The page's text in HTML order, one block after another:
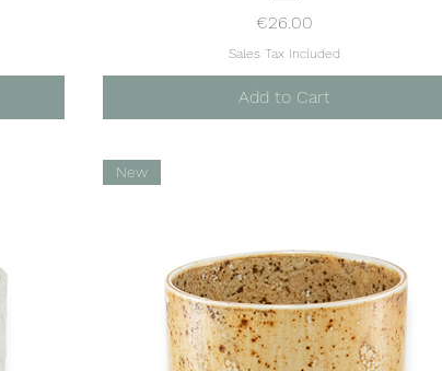
Price
€26.00
Sales Tax Included
Add to Cart
New